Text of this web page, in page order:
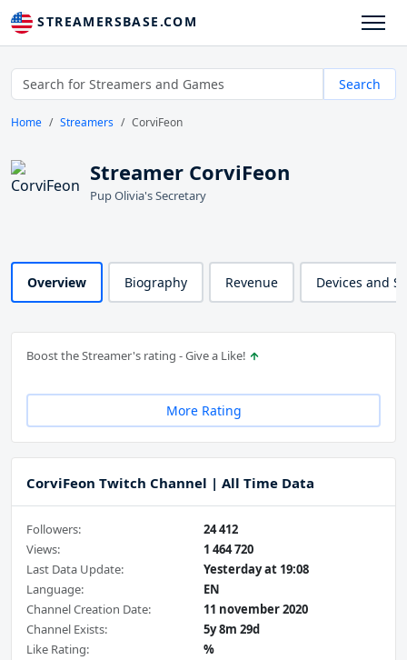
STREAMERSBASE.COM
Search
Home Streamers CorviFeon
Streamer CorviFeon
Pup Olivia's Secretary
Overview Biography Revenue Devices and
Boost the Streamer's rating - Give a Like!
More Rating
CorviFeon Twitch Channel | All Time Data
Followers:
24 412
Views:
1 464 720
Last Data Update:
Yesterday at 19:08
Language:
EN
Channel Creation Date:
11 november 2020
Channel Exists:
5y 8m 29d
Like Rating:
%